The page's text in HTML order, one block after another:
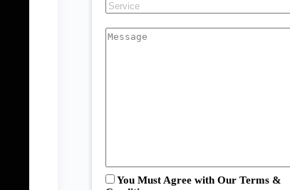
You Must Agree with OurTerms &